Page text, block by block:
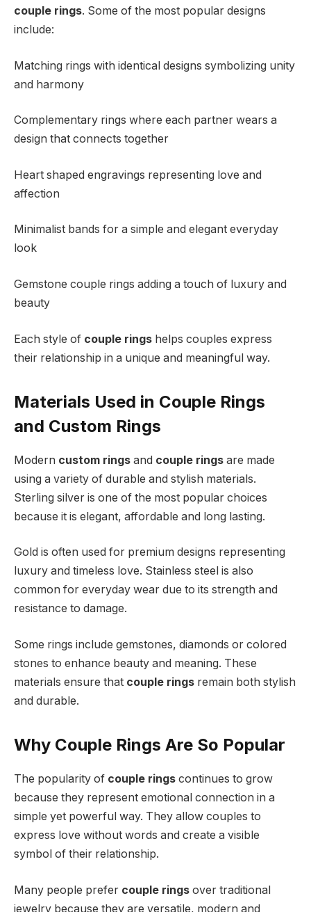
couple rings. Some of the most popular designs
include:
Matching rings with identical designs symbolizing unity
and harmony
Complementary rings where each partner wears a
design that connects together
Heart shaped engravings representing love and
affection
Minimalist bands for a simple and elegant everyday
look
Gemstone couple rings adding a touch of luxury and
beauty
Each style of couple rings helps couples express
their relationship in a unique and meaningful way.
Materials Used in Couple Rings
and Custom Rings
Modern custom rings and couple rings are made
using a variety of durable and stylish materials.
Sterling silver is one of the most popular choices
because it is elegant, affordable and long lasting.
Gold is often used for premium designs representing
luxury and timeless love. Stainless steel is also
common for everyday wear due to its strength and
resistance to damage.
Some rings include gemstones, diamonds or colored
stones to enhance beauty and meaning. These
materials ensure that couple rings remain both stylish
and durable.
Why Couple Rings Are So Popular
The popularity of couple rings continues to grow
because they represent emotional connection in a
simple yet powerful way. They allow couples to
express love without words and create a visible
symbol of their relationship.
Many people prefer couple rings over traditional
jewelry because they are versatile, modern and